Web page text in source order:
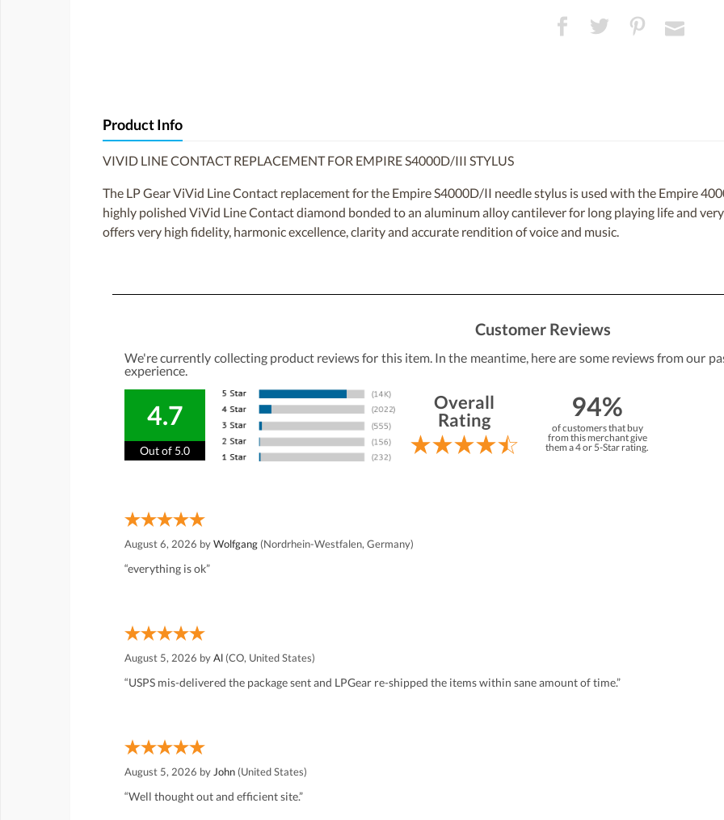
Product Info
VIVID LINE CONTACT REPLACEMENT FOR EMPIRE S4000D/III STYLUS
The LP Gear ViVid Line Contact replacement for the Empire S4000D/II needle stylus is used with the Empire
highly polished ViVid Line Contact diamond bonded to an aluminum alloy cantilever for long playing life and
offers very high fidelity, harmonic excellence, clarity and accurate rendition of voice and music.
Customer Reviews
We're currently collecting product reviews for this item. In the meantime, here are some reviews from our
experience.
4.7
Out of 5.0
Overall
Rating
94%
of customers that buy
from this merchant give
them a 4 or 5-Star rating.
August 6, 2026 byWolfgang (Nordrhein-Westfalen, Germany)
“everything is ok”
August 5, 2026 byAl (CO, United States)
“USPS mis-delivered the package sent and LPGear re-shipped the items within sane amount of time.”
August 5, 2026 by John (United States)
“Well thought out and efficient site.”